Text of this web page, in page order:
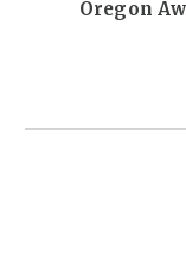
Oregon